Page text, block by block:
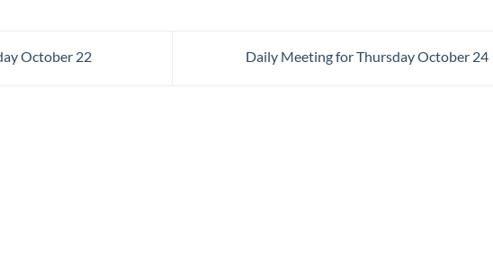
October 22 Daily Meeting for Thursday October 24